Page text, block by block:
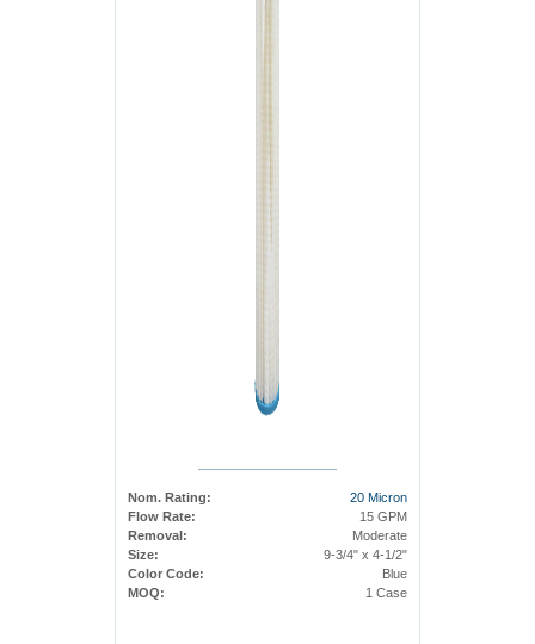
Nom. Rating:
20 Micron
Flow Rate:
15 GPM
Removal:
Moderate
Size:
9-3/4" x 4-1/2"
Color Code:
Blue
MOQ:
1 Case